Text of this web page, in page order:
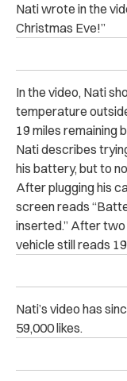
Nati wrote in the
Christmas Eve!”
In the video, Nati
temperature
19 miles remaining
Nati describes
his battery, but to
After plugging his
screen reads
inserted.” After two
vehicle still reads
Nati’s video has
59,000 likes.